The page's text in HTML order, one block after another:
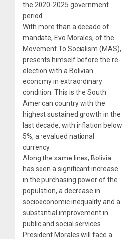
the 2020-2025 government
period.
With more than a decade of
mandate, Evo Morales, of the
Movement To Socialism (MAS),
presents himself before the re-
election with a Bolivian
economy in extraordinary
condition. This is the South
American country with the
highest sustained growth in the
last decade, with inflation below
5%, a revalued national
currency.
Along the same lines, Bolivia
has seen a significant increase
in the purchasing power of the
population, a decrease in
socioeconomic inequality and a
substantial improvement in
public and social services.
President Morales will face a